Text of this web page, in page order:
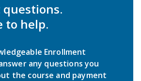
questions.
to help.
Enrollment
any questions you
the course and payment